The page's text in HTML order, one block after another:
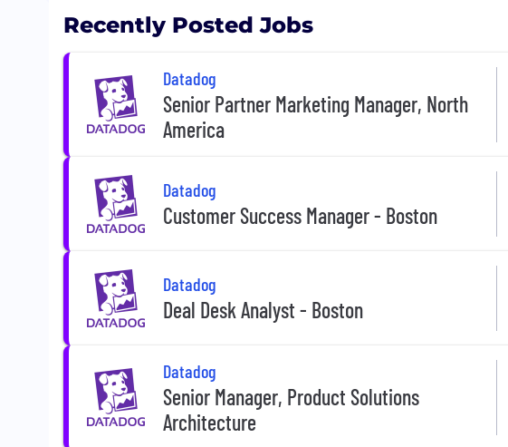
Recently Posted Jobs
Datadog
Senior Partner Marketing Manager, North
America
Datadog
Customer Success Manager - Boston
Datadog
Deal Desk Analyst - Boston
Datadog
Senior Manager, Product Solutions
Architecture